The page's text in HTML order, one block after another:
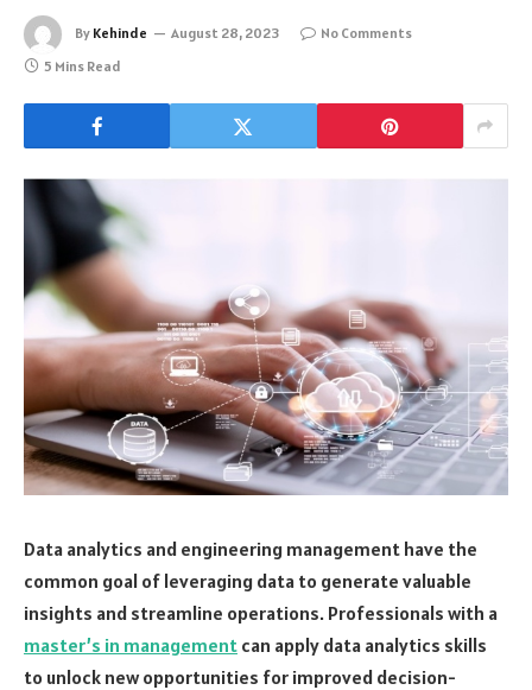
By Kehinde August 28, 2023
No Comments
5 Mins Read
Data analytics and engineering management have the
common goal of leveraging data to generate valuable
insights and streamline operations. Professionals with a
master’s in management can apply data analytics skills
to unlock new opportunities for improved decision-